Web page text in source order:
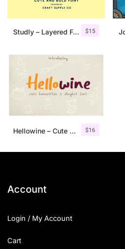
$15
Studly – Layered Font Family
$16
Hellowine – Cute Handwritten Font
Account
Login / My Account
Cart